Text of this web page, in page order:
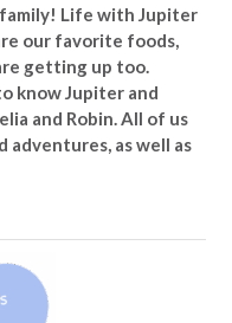
Life with Jupiter
our favorite foods,
getting up too.
know Jupiter and
and Robin. All of us
adventures, as well as